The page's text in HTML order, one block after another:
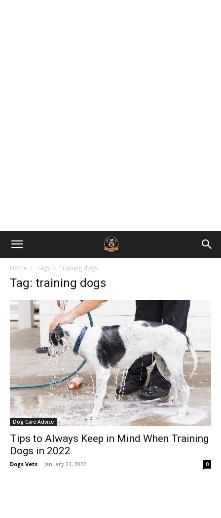
Home Tags Training dogs
Tag: training dogs
Dog Care Advice
Tips to Always Keep in Mind When Training
Dogs in 2022
Dogs Vets - January 21, 2022 0